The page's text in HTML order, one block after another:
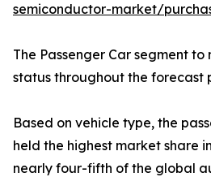
semiconductor-market/
The Passenger Car segment
status throughout the forecast
Based on vehicle type, the
held the highest market share
nearly four-fifth of the global